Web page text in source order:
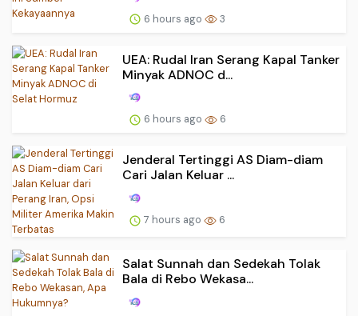
6 hours ago 3
UEA: Rudal Iran Serang Kapal Tanker
Minyak ADNOC d...
6 hours ago 6
Jenderal Tertinggi AS Diam-diam
Cari Jalan Keluar ...
7 hours ago 6
Salat Sunnah dan Sedekah Tolak
Bala di Rebo Wekasa...